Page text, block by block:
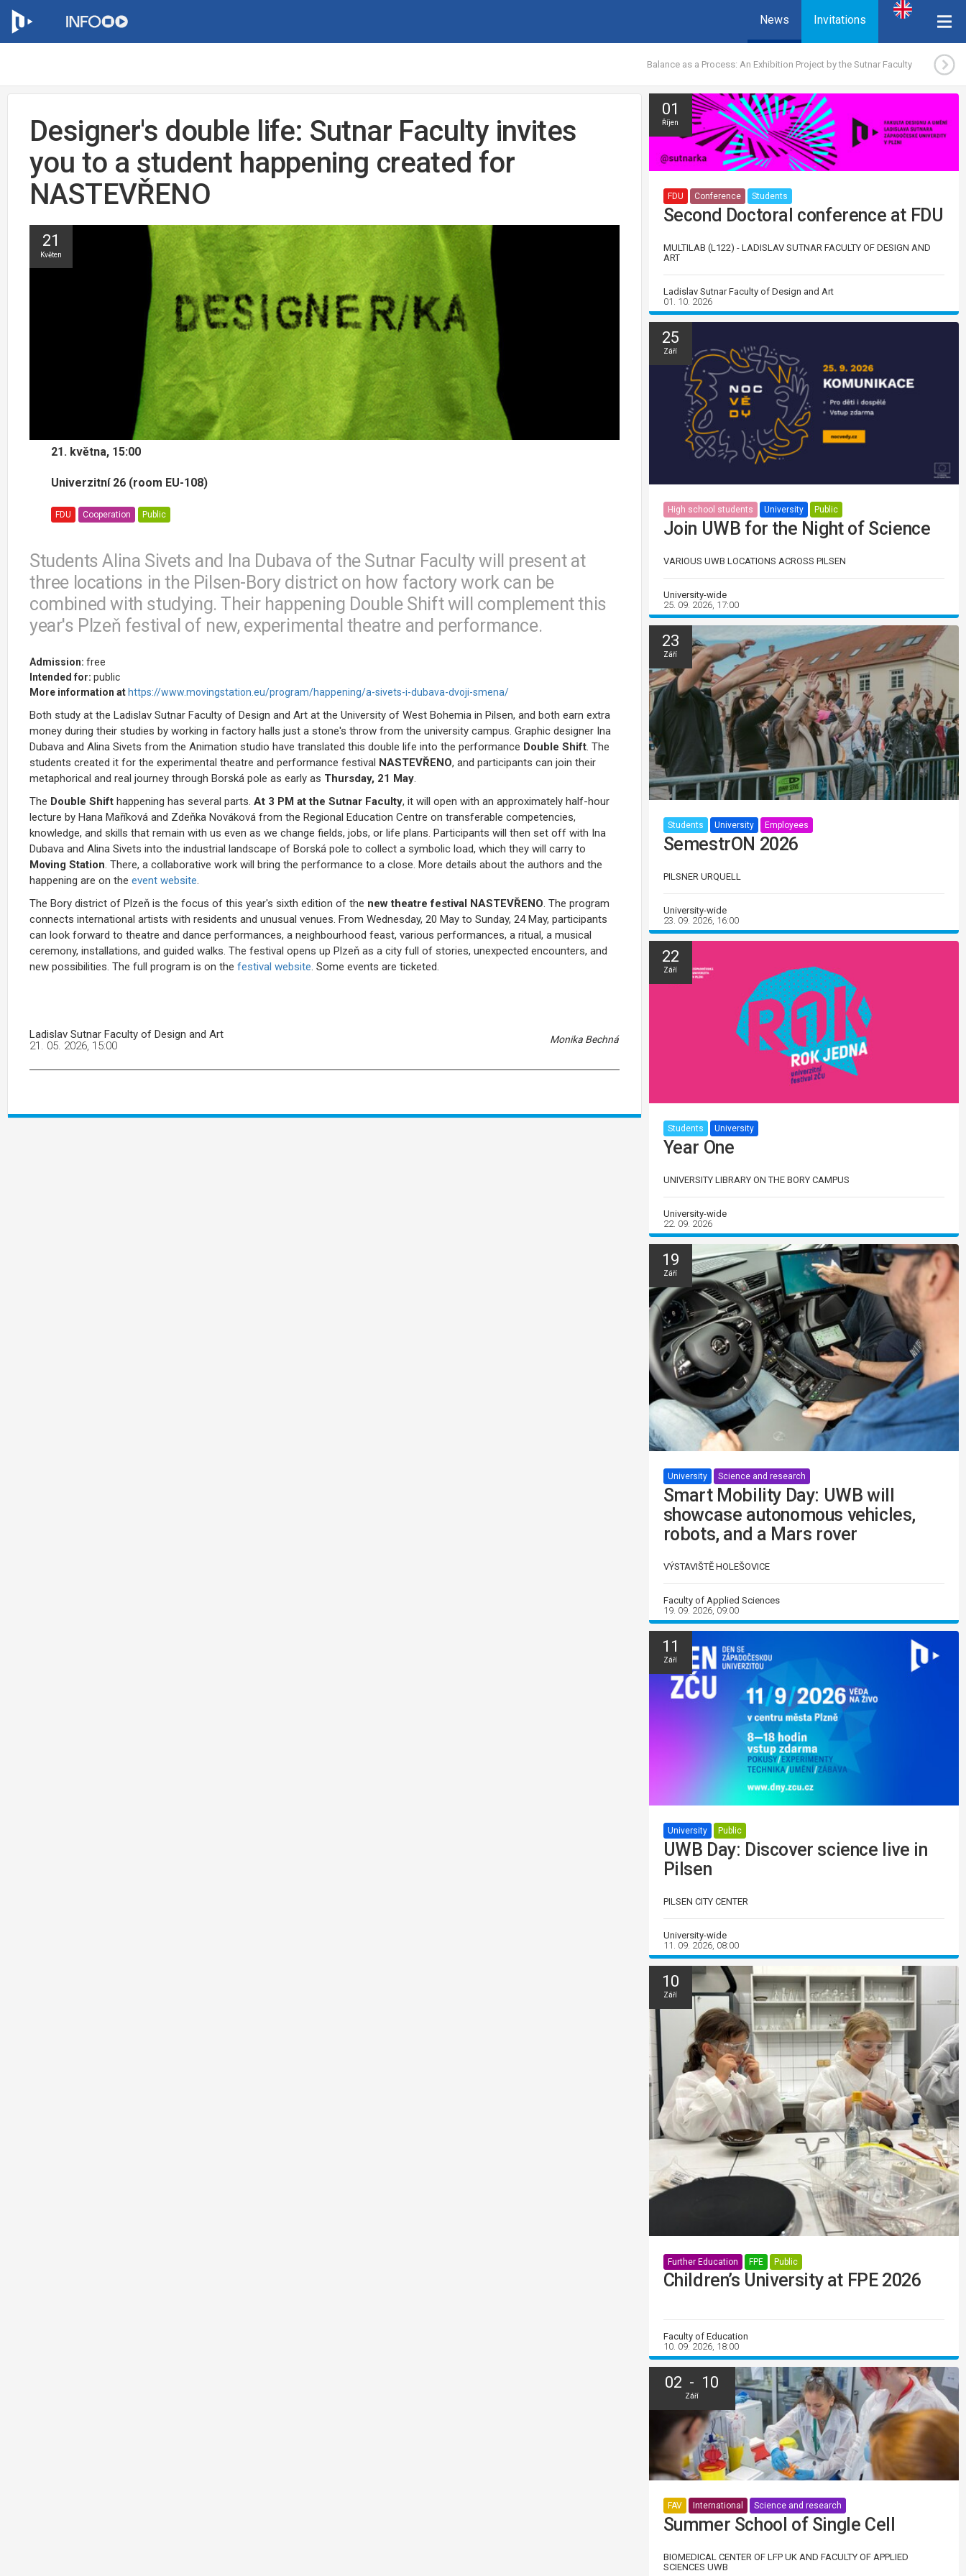
News Invitations
Balance as a Process: An Exhibition Project by the Sutnar Faculty
Designer's double life: Sutnar Faculty invites
you to a student happening created for
NASTEVŘENO
21
Květen
21. května, 15:00
Univerzitní 26 (room EU-108)
FDU Cooperation Public
Students Alina Sivets and Ina Dubava of the Sutnar Faculty will present at
three locations in the Pilsen-Bory district on how factory work can be
combined with studying. Their happening Double Shift will complement this
year's Plzeň festival of new, experimental theatre and performance.
Admission: free
Intended for: public
More information at https://www.movingstation.eu/program/happening/a-sivets-i-dubava-dvoji-smena/
Both study at the Ladislav Sutnar Faculty of Design and Art at the University of West Bohemia in Pilsen, and both earn extra
money during their studies by working in factory halls just a stone's throw from the university campus. Graphic designer Ina
Dubava and Alina Sivets from the Animation studio have translated this double life into the performance Double Shift. The
students created it for the experimental theatre and performance festival NASTEVŘENO, and participants can join their
metaphorical and real journey through Borská pole as early as Thursday, 21 May.
The Double Shift happening has several parts. At 3 PM at the Sutnar Faculty, it will open with an approximately half-hour
lecture by Hana Maříková and Zdeňka Nováková from the Regional Education Centre on transferable competencies,
knowledge, and skills that remain with us even as we change fields, jobs, or life plans. Participants will then set off with Ina
Dubava and Alina Sivets into the industrial landscape of Borská pole to collect a symbolic load, which they will carry to
Moving Station. There, a collaborative work will bring the performance to a close. More details about the authors and the
happening are on the event website.
The Bory district of Plzeň is the focus of this year's sixth edition of the new theatre festival NASTEVŘENO. The program
connects international artists with residents and unusual venues. From Wednesday, 20 May to Sunday, 24 May, participants
can look forward to theatre and dance performances, a neighbourhood feast, various performances, a ritual, a musical
ceremony, installations, and guided walks. The festival opens up Plzeň as a city full of stories, unexpected encounters, and
new possibilities. The full program is on the festival website. Some events are ticketed.
Ladislav Sutnar Faculty of Design and Art Monika Bechná
21. 05. 2026, 15:00
01
Říjen
FDU Conference Students
Second Doctoral conference at FDU
MULTILAB (L122) - LADISLAV SUTNAR FACULTY OF DESIGN AND
ART
Ladislav Sutnar Faculty of Design and Art
01. 10. 2026
25
Září
High school students University Public
Join UWB for the Night of Science
VARIOUS UWB LOCATIONS ACROSS PILSEN
University-wide
25. 09. 2026, 17:00
23
Září
Students University Employees
SemestrON 2026
PILSNER URQUELL
University-wide
23. 09. 2026, 16:00
22
Září
Students University
Year One
UNIVERSITY LIBRARY ON THE BORY CAMPUS
University-wide
22. 09. 2026
19
Září
University Science and research
Smart Mobility Day: UWB will
showcase autonomous vehicles,
robots, and a Mars rover
VÝSTAVIŠTĚ HOLEŠOVICE
Faculty of Applied Sciences
19. 09. 2026, 09:00
11
Září
University Public
UWB Day: Discover science live in
Pilsen
PILSEN CITY CENTER
University-wide
11. 09. 2026, 08:00
10
Září
Further Education FPE Public
Children’s University at FPE 2026
Faculty of Education
10. 09. 2026, 18:00
02 - 10
Září
FAV International Science and research
Summer School of Single Cell
BIOMEDICAL CENTER OF LFP UK AND FACULTY OF APPLIED
SCIENCES UWB